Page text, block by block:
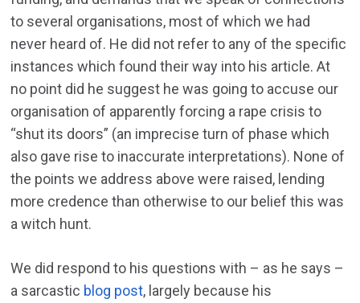
to several organisations, most of which we had
never heard of. He did not refer to any of the specific
instances which found their way into his article. At
no point did he suggest he was going to accuse our
organisation of apparently forcing a rape crisis to
“shut its doors” (an imprecise turn of phase which
also gave rise to inaccurate interpretations). None of
the points we address above were raised, lending
more credence than otherwise to our belief this was
a witch hunt.
We did respond to his questions with – as he says –
a sarcastic blog post, largely because his